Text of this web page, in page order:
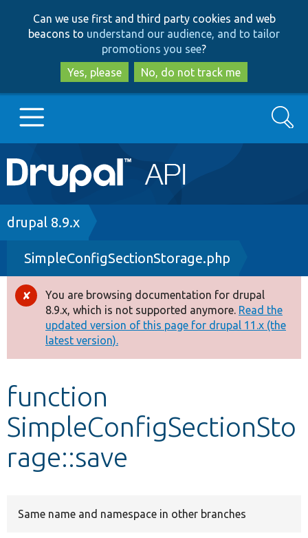
to
main
content
to
search
Can we use first and third party cookies and web
beacons to understand our audience, and to tailor
promotions you see?
Yes, please
No, do not track me
Main
navigation
Go to Drupal.org
Drupal 8+
Other projects
Develop for Drupal
Search
Breadcrumb
drupal 8.9.x
SimpleConfigSectionStorage.php
Error
message
You are browsing documentation for drupal
8.9.x, which is not supported anymore. Read the
updated version of this page for drupal 11.x (the
latest version).
function
SimpleConfigSectionSto
rage::save
Same name and namespace in other branches